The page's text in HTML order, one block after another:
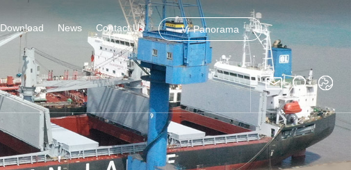
Download News Contact Us Vr Panorama